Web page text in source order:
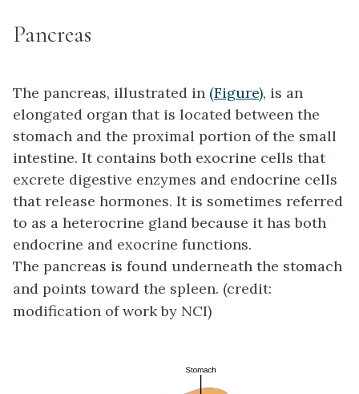
Pancreas
The pancreas, illustrated in (Figure), is an
elongated organ that is located between the
stomach and the proximal portion of the small
intestine. It contains both exocrine cells that
excrete digestive enzymes and endocrine cells
that release hormones. It is sometimes referred
to as a heterocrine gland because it has both
endocrine and exocrine functions.
The pancreas is found underneath the stomach
and points toward the spleen. (credit:
modification of work by NCI)